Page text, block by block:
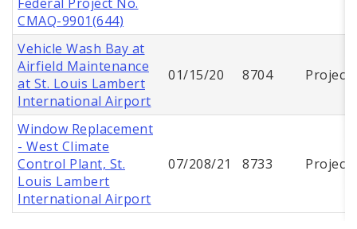
CMAQ-9901(644)
Vehicle Wash Bay at
Airfield Maintenance
at St. Louis Lambert
International Airport
01/15/20 8704 Project
Window Replacement
- West Climate
Control Plant, St.
Louis Lambert
International Airport
07/208/21 8733 Project